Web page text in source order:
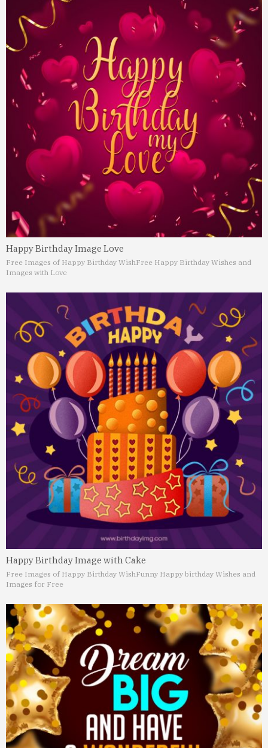
Happy Birthday Image Love
Free Images of Happy Birthday WishFree Happy Birthday Wishes and
Images with Love
Happy Birthday Image with Cake
Free Images of Happy Birthday WishFunny Happy birthday Wishes and
Images for Free